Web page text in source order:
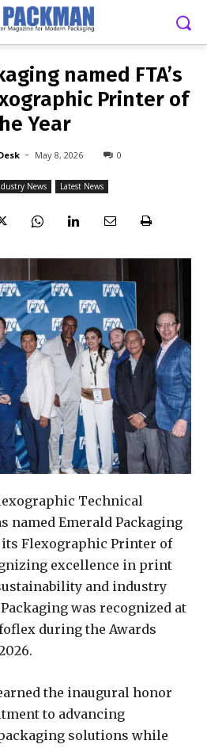
- MAY 8, 2026
named FTA’s
Printer of
Year
- May 8, 2026 0
News Latest News
Technical
named Emerald Packaging
Flexographic Printer of
excellence in print
and industry
was recognized at
during the Awards
the inaugural honor
to advancing
solutions while